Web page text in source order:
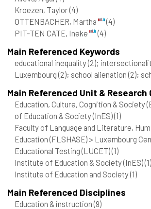
Kroezen, Taylor(4)
OTTENBACHER, Martha
(4)
PIT-TEN CATE, Ineke
(4)
Main Referenced Keywords
educational inequality(2);
Luxembourg(2); school alienation(2);
Main Referenced Unit & Research
Education, Culture, Cognition & Society
of Education & Society (InES)(1)
Faculty of Language and Literature,
Education (FLSHASE) > Luxembourg
Educational Testing (LUCET)(1)
Institute of Education & Society (InES)(1)
Institute of Education and Society(1)
Main Referenced Disciplines
Education & instruction(9)